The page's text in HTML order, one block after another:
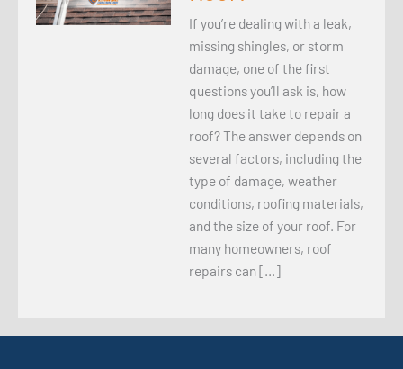
If you’re dealing with a leak,
missing shingles, or storm
damage, one of the first
questions you’ll ask is, how
long does it take to repair a
roof? The answer depends on
several factors, including the
type of damage, weather
conditions, roofing materials,
and the size of your roof. For
many homeowners, roof
repairs can […]